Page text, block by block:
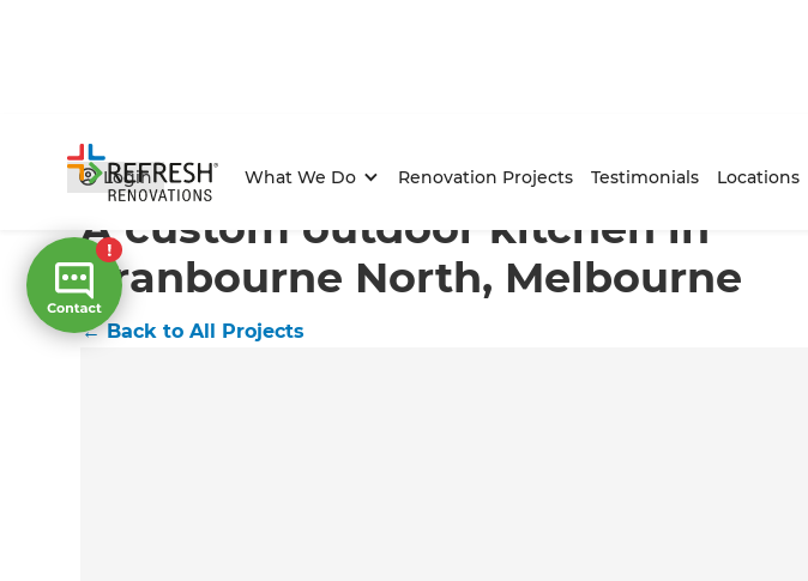
Login What We Do Renovation Projects Testimonials Locations
Home/Projects A custom outdoor kitchen in Cranbourne North, Melbourne
A custom outdoor kitchen in
Cranbourne North, Melbourne
←Back to All Projects